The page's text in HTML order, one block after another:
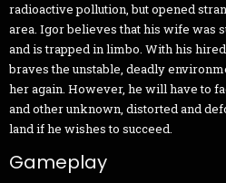
radioactive pollution, but opened
area. Igor believes that his wife was
and is trapped in limbo. With his
braves the unstable, deadly
her again. However, he will have to
and other unknown, distorted and
land if he wishes to succeed.
Gameplay